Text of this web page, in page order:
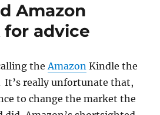
were
more
open
Amazon
for advice
theAmazon Kindle the
It’s really unfortunate that,
to change the market the